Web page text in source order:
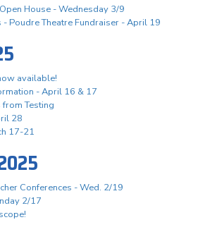
House - Wednesday 3/9
- Poudre Theatre Fundraiser - April 19
available!
- April 16 & 17
from Testing
28
17-21
Conferences - Wed. 2/19
2/17